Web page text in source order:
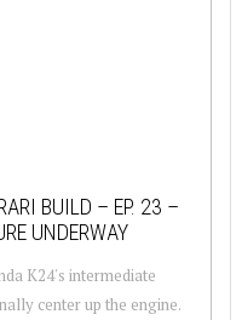
BUILD – EP. 23 –
UNDERWAY
K24's intermediate
center up the engine.